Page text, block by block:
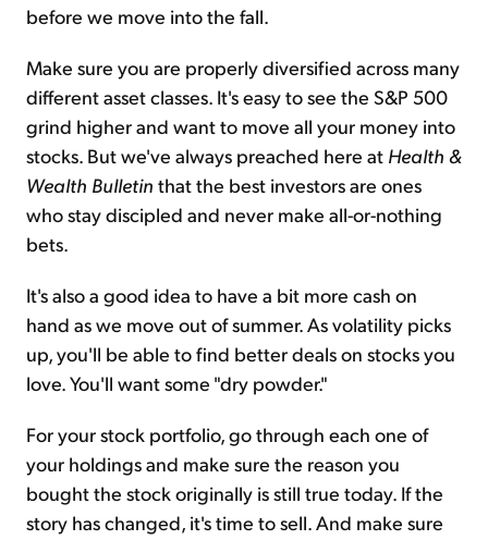
before we move into the fall.
Make sure you are properly diversified across many
different asset classes. It's easy to see the S&P 500
grind higher and want to move all your money into
stocks. But we've always preached here at Health &
Wealth Bulletin that the best investors are ones
who stay discipled and never make all-or-nothing
bets.
It's also a good idea to have a bit more cash on
hand as we move out of summer. As volatility picks
up, you'll be able to find better deals on stocks you
love. You'll want some "dry powder."
For your stock portfolio, go through each one of
your holdings and make sure the reason you
bought the stock originally is still true today. If the
story has changed, it's time to sell. And make sure